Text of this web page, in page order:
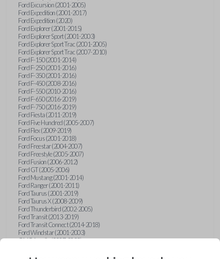
Ford Excursion (2001-2005)
Ford Expedition (2001-2017)
Ford Expedition (2020)
Ford Explorer (2001-2015)
Ford Explorer Sport (2001-2003)
Ford Explorer Sport Trac (2001-2005)
Ford Explorer Sport Trac (2007-2010)
Ford F-150 (2001-2014)
Ford F-250 (2001-2016)
Ford F-350 (2001-2016)
Ford F-450 (2008-2016)
Ford F-550 (2010-2016)
Ford F-650 (2016-2019)
Ford F-750 (2016-2019)
Ford Fiesta (2011-2019)
Ford Five Hundred (2005-2007)
Ford Flex (2009-2019)
Ford Focus (2001-2018)
Ford Freestar (2004-2007)
Ford Freestyle (2005-2007)
Ford Fusion (2006-2012)
Ford GT (2005-2006)
Ford Mustang (2001-2014)
Ford Ranger (2001-2011)
Ford Taurus (2001-2019)
Ford Taurus X (2008-2009)
Ford Thunderbird (2002-2005)
Ford Transit (2013-2019)
Ford Transit Connect (2014-2018)
Ford Windstar (2001-2003)
GMC Acadia (2007-2023)
GMC Envoy (2002-2009)